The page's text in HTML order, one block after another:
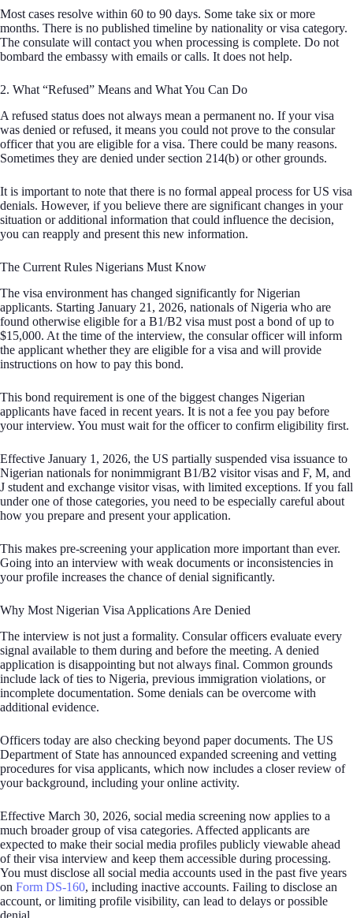
Most cases resolve within 60 to 90 days. Some take six or more
months. There is no published timeline by nationality or visa category.
The consulate will contact you when processing is complete. Do not
bombard the embassy with emails or calls. It does not help.
2. What “Refused” Means and What You Can Do
A refused status does not always mean a permanent no. If your visa
was denied or refused, it means you could not prove to the consular
officer that you are eligible for a visa. There could be many reasons.
Sometimes they are denied under section 214(b) or other grounds.
It is important to note that there is no formal appeal process for US visa
denials. However, if you believe there are significant changes in your
situation or additional information that could influence the decision,
you can reapply and present this new information.
The Current Rules Nigerians Must Know
The visa environment has changed significantly for Nigerian
applicants. Starting January 21, 2026, nationals of Nigeria who are
found otherwise eligible for a B1/B2 visa must post a bond of up to
$15,000. At the time of the interview, the consular officer will inform
the applicant whether they are eligible for a visa and will provide
instructions on how to pay this bond.
This bond requirement is one of the biggest changes Nigerian
applicants have faced in recent years. It is not a fee you pay before
your interview. You must wait for the officer to confirm eligibility first.
Effective January 1, 2026, the US partially suspended visa issuance to
Nigerian nationals for nonimmigrant B1/B2 visitor visas and F, M, and
J student and exchange visitor visas, with limited exceptions. If you fall
under one of those categories, you need to be especially careful about
how you prepare and present your application.
This makes pre-screening your application more important than ever.
Going into an interview with weak documents or inconsistencies in
your profile increases the chance of denial significantly.
Why Most Nigerian Visa Applications Are Denied
The interview is not just a formality. Consular officers evaluate every
signal available to them during and before the meeting. A denied
application is disappointing but not always final. Common grounds
include lack of ties to Nigeria, previous immigration violations, or
incomplete documentation. Some denials can be overcome with
additional evidence.
Officers today are also checking beyond paper documents. The US
Department of State has announced expanded screening and vetting
procedures for visa applicants, which now includes a closer review of
your background, including your online activity.
Effective March 30, 2026, social media screening now applies to a
much broader group of visa categories. Affected applicants are
expected to make their social media profiles publicly viewable ahead
of their visa interview and keep them accessible during processing.
You must disclose all social media accounts used in the past five years
on Form DS-160, including inactive accounts. Failing to disclose an
account, or limiting profile visibility, can lead to delays or possible
denial.